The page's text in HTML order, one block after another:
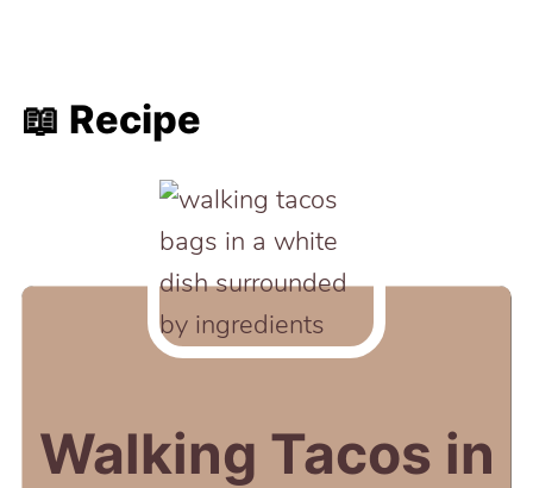
📖 Recipe
Walking Tacos in